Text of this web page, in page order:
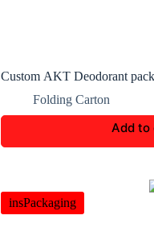
Custom AKT Deodorant
Folding Carton
Add to
insPackaging